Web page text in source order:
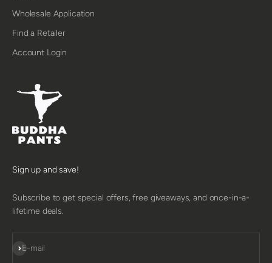
Wholesale Application
Find a Retailer
Account Login
Sign up and save!
Subscribe to get special offers, free giveaways, and once-in-a-
lifetime deals.
E-mail
SUBSCRIBE